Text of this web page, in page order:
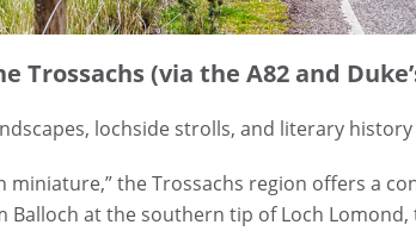
Trossachs (via the A82 and
lochside strolls, and literary history
miniature,” the Trossachs region offers a
Balloch at the southern tip of Loch